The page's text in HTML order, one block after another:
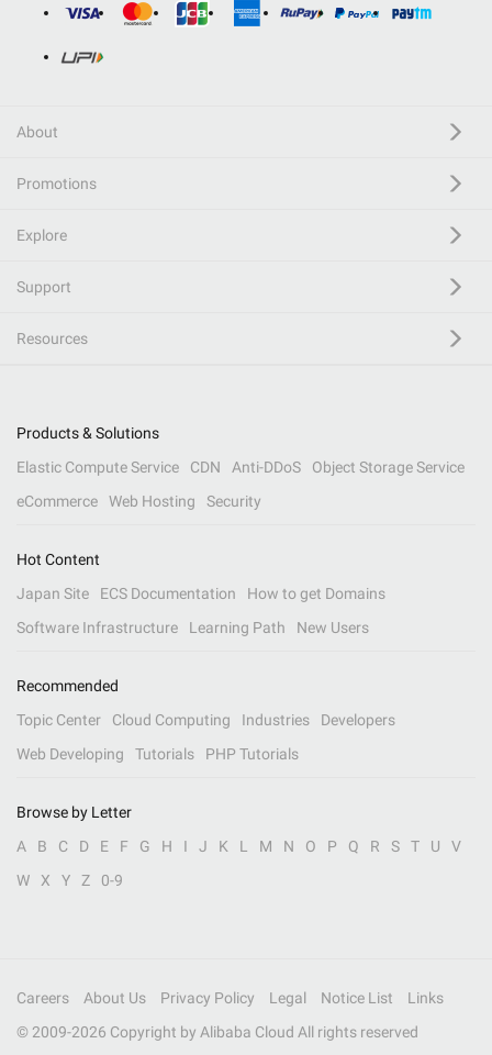
About
Promotions
Explore
Support
Resources
Products & Solutions
Elastic Compute Service
CDN Anti-DDoS
Object Storage Service
eCommerce
Web Hosting Security
Hot Content
Japan Site
ECS Documentation
How to get Domains
Software Infrastructure
Learning Path New Users
Recommended
Topic Center
Cloud Computing Industries
Developers
Web Developing
Tutorials PHP Tutorials
Browse by Letter
A
B C D E F G H I J K L M N O P Q R S T U
V
W
X Y Z 0-9
Careers About Us Privacy Policy Legal Notice List
Links
© 2009-2026 Copyright by Alibaba Cloud All rights reserved